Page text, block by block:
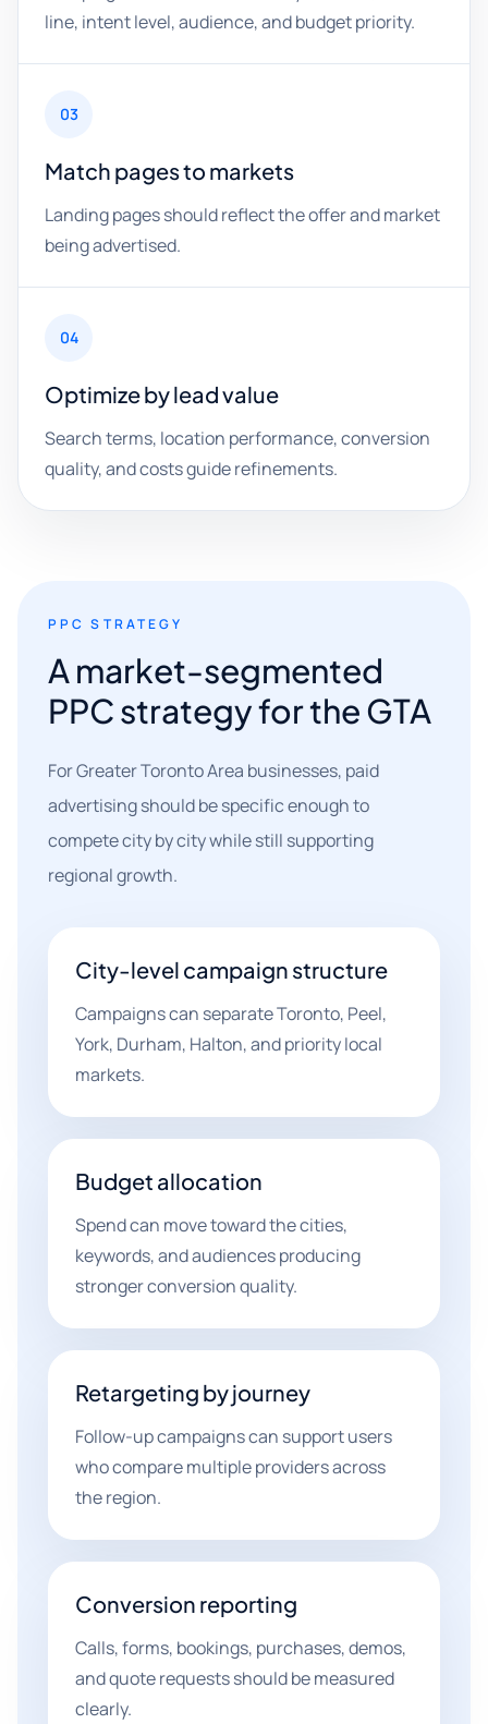
line, intent level, audience, and budget priority.
03
Match pages to markets
Landing pages should reflect the offer and market
being advertised.
04
Optimize by lead value
Search terms, location performance, conversion
quality, and costs guide refinements.
PPC STRATEGY
A market-segmented
PPC strategy for the GTA
For Greater Toronto Area businesses, paid
advertising should be specific enough to
compete city by city while still supporting
regional growth.
City-level campaign structure
Campaigns can separate Toronto, Peel,
York, Durham, Halton, and priority local
markets.
Budget allocation
Spend can move toward the cities,
keywords, and audiences producing
stronger conversion quality.
Retargeting by journey
Follow-up campaigns can support users
who compare multiple providers across
the region.
Conversion reporting
Calls, forms, bookings, purchases, demos,
and quote requests should be measured
clearly.